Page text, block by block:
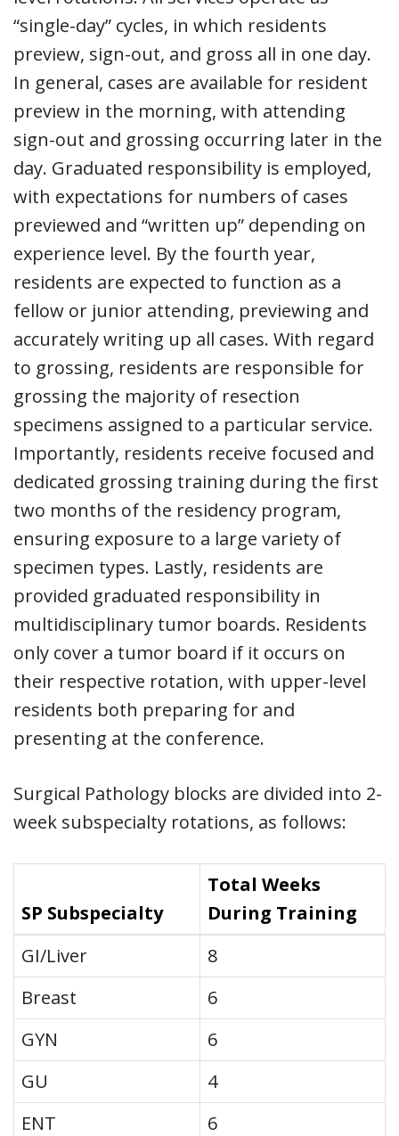
“single-day” cycles, in which residents
preview, sign-out, and gross all in one day.
In general, cases are available for resident
preview in the morning, with attending
sign-out and grossing occurring later in the
day. Graduated responsibility is employed,
with expectations for numbers of cases
previewed and “written up” depending on
experience level. By the fourth year,
residents are expected to function as a
fellow or junior attending, previewing and
accurately writing up all cases. With regard
to grossing, residents are responsible for
grossing the majority of resection
specimens assigned to a particular service.
Importantly, residents receive focused and
dedicated grossing training during the first
two months of the residency program,
ensuring exposure to a large variety of
specimen types. Lastly, residents are
provided graduated responsibility in
multidisciplinary tumor boards. Residents
only cover a tumor board if it occurs on
their respective rotation, with upper-level
residents both preparing for and
presenting at the conference.
Surgical Pathology blocks are divided into 2-
week subspecialty rotations, as follows:
SP Subspecialty
Total Weeks
During Training
GI/Liver
8
Breast
6
GYN
6
GU
4
ENT
6